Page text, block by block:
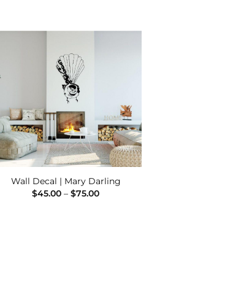
Wall Decal | Mary Darling
$45.00 – $75.00Price